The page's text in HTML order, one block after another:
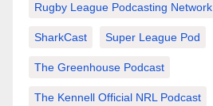
Rugby League Podcasting Network
SharkCast Super League Pod
The Greenhouse Podcast
The Kennell Official NRL Podcast